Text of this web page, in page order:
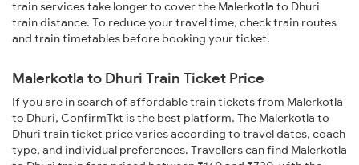
train services take longer to cover the Malerkotla to Dhuri
train distance. To reduce your travel time, check train routes
and train timetables before booking your ticket.
Malerkotla to Dhuri Train Ticket Price
If you are in search of affordable train tickets from Malerkotla
to Dhuri, ConfirmTkt is the best platform. The Malerkotla to
Dhuri train ticket price varies according to travel dates, coach
type, and individual preferences. Travellers can find Malerkotla